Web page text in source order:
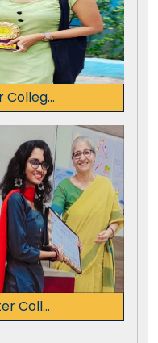
Coll...